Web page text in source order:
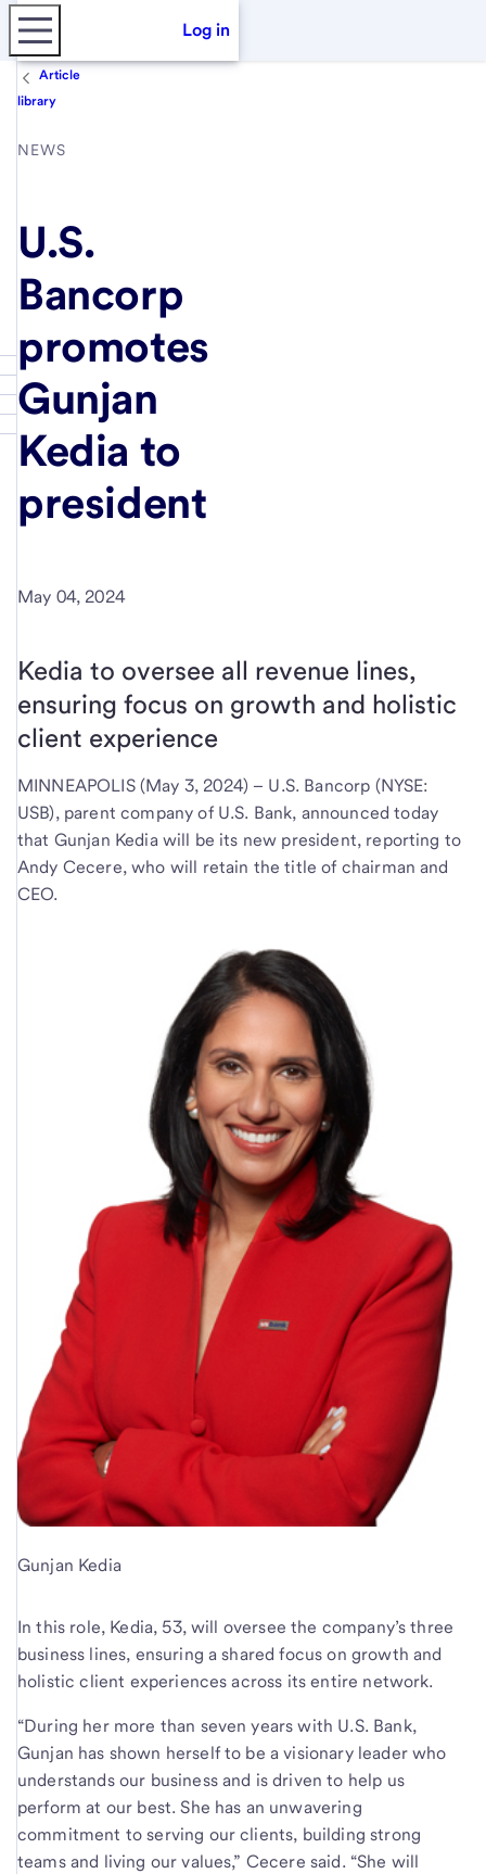
Log in
Article
library
NEWS
U.S.
Bancorp
promotes
Gunjan
Kedia to
president
May 04, 2024
Kedia to oversee all revenue lines,
ensuring focus on growth and holistic
client experience
MINNEAPOLIS (May 3, 2024) – U.S. Bancorp (NYSE:
USB), parent company of U.S. Bank, announced today
that Gunjan Kedia will be its new president, reporting to
Andy Cecere, who will retain the title of chairman and
CEO.
Gunjan Kedia
In this role, Kedia, 53, will oversee the company’s three
business lines, ensuring a shared focus on growth and
holistic client experiences across its entire network.
“During her more than seven years with U.S. Bank,
Gunjan has shown herself to be a visionary leader who
understands our business and is driven to help us
perform at our best. She has an unwavering
commitment to serving our clients, building strong
teams and living our values,” Cecere said. “She will